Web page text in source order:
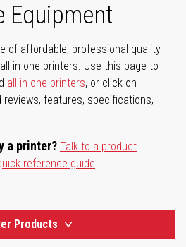
Equipment
of affordable, professional-quality
in-one printers. Use this page to
all-in-one printers, or click on
reviews, features, specifications,
a printer? Talk to a product
reference guide.
Products